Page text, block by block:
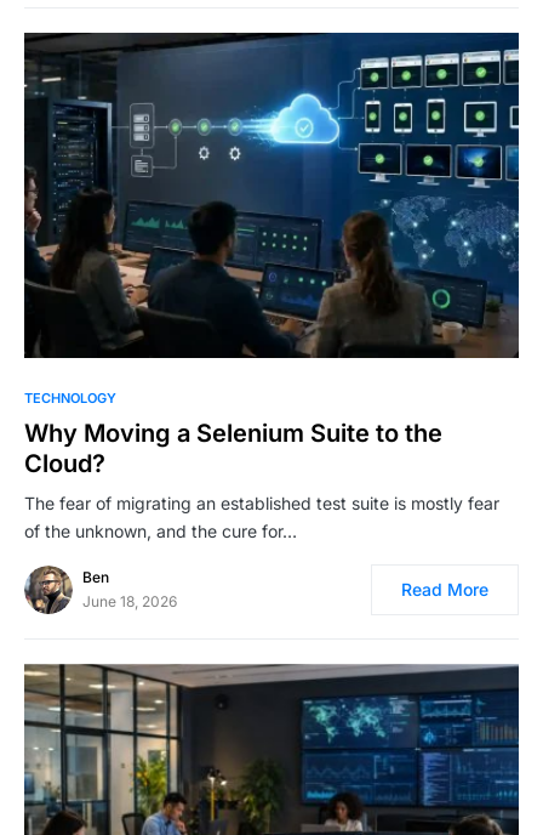
TECHNOLOGY
Why Moving a Selenium Suite to the
Cloud?
The fear of migrating an established test suite is mostly fear
of the unknown, and the cure for…
Ben
June 18, 2026
Read More